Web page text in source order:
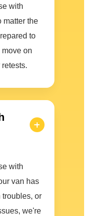
with
matter the
to
on
with
van has
or
we're